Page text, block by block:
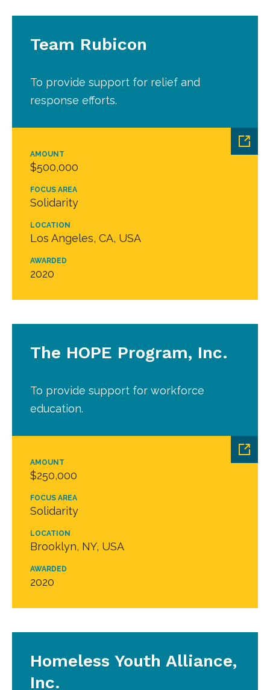
AMOUNT
$500,000
FOCUS AREA
Solidarity
LOCATION
Los Angeles, CA, USA
AWARDED
2020
Team Rubicon
To provide support for relief and
response efforts.
AMOUNT
$250,000
FOCUS AREA
Solidarity
LOCATION
Brooklyn, NY, USA
AWARDED
2020
The HOPE Program, Inc.
To provide support for workforce
education.
Homeless Youth Alliance,
Inc.